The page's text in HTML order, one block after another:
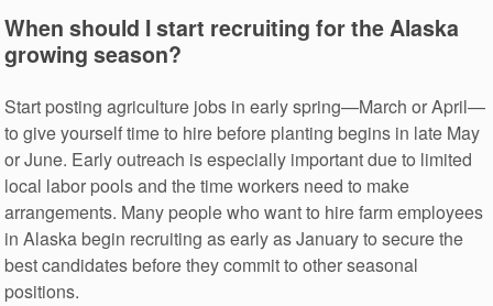
When should I start recruiting for the Alaska
growing season?
Start posting agriculture jobs in early spring—March or April—
to give yourself time to hire before planting begins in late May
or June. Early outreach is especially important due to limited
local labor pools and the time workers need to make
arrangements. Many people who want to hire farm employees
in Alaska begin recruiting as early as January to secure the
best candidates before they commit to other seasonal
positions.